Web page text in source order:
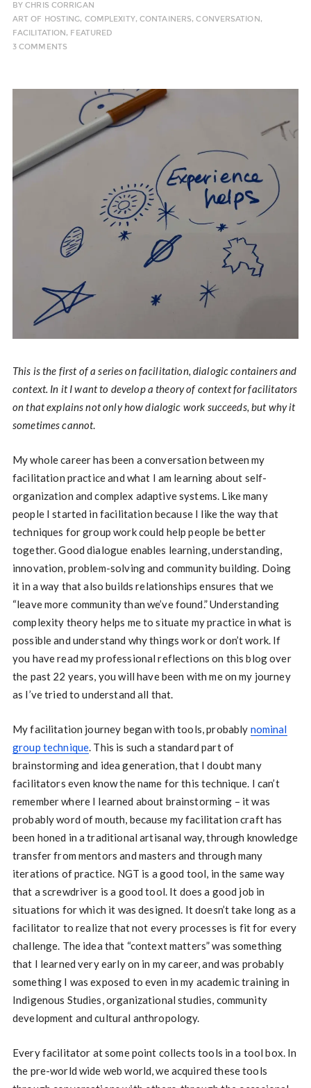
BYCHRIS CORRIGAN
ART OF HOSTING, COMPLEXITY,CONTAINERS,CONVERSATION ,
FACILITATION , FEATURED
3 COMMENTS
This is the first of a series on facilitation, dialogic containers and
context. In it I want to develop a theory of context for facilitators
on that explains not only how dialogic work succeeds, but why it
sometimes cannot.
My whole career has been a conversation between my
facilitation practice and what I am learning about self-
organization and complex adaptive systems. Like many
people I started in facilitation because I like the way that
techniques for group work could help people be better
together. Good dialogue enables learning, understanding,
innovation, problem-solving and community building. Doing
it in a way that also builds relationships ensures that we
“leave more community than we’ve found.” Understanding
complexity theory helps me to situate my practice in what is
possible and understand why things work or don’t work. If
you have read my professional reflections on this blog over
the past 22 years, you will have been with me on my journey
as I’ve tried to understand all that.
My facilitation journey began with tools, probably nominal
group technique. This is such a standard part of
brainstorming and idea generation, that I doubt many
facilitators even know the name for this technique. I can’t
remember where I learned about brainstorming – it was
probably word of mouth, because my facilitation craft has
been honed in a traditional artisanal way, through knowledge
transfer from mentors and masters and through many
iterations of practice. NGT is a good tool, in the same way
that a screwdriver is a good tool. It does a good job in
situations for which it was designed. It doesn’t take long as a
facilitator to realize that not every processes is fit for every
challenge. The idea that “context matters” was something
that I learned very early on in my career, and was probably
something I was exposed to even in my academic training in
Indigenous Studies, organizational studies, community
development and cultural anthropology.
Every facilitator at some point collects tools in a tool box. In
the pre-world wide web world, we acquired these tools